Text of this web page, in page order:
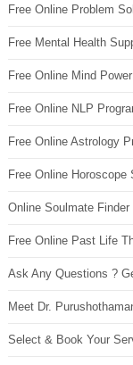
Free Online Problem
Free Mental Health
Free Online Mind
Free Online NLP
Free Online Astrology
Free Online Horoscope
Online Soulmate Finder
Free Online Past Life
Ask Any Questions ?
Meet Dr.
Select & Book Your